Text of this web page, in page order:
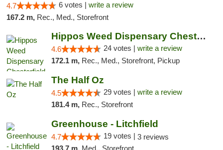
4.7 6 votes | write a review
167.2 m, Rec., Med., Storefront
Hippos Weed Dispensary Chesterfield
4.6 24 votes | write a review
172.1 m, Rec., Med., Storefront, Pickup
The Half Oz
4.5 29 votes | write a review
181.4 m, Rec., Storefront
Greenhouse - Litchfield
4.7 19 votes | 3 reviews
193.7 m, Med., Storefront